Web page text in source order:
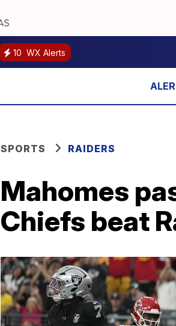
10 WX Alerts
SPORTS RAIDERS
Mahomes
Chiefs beat